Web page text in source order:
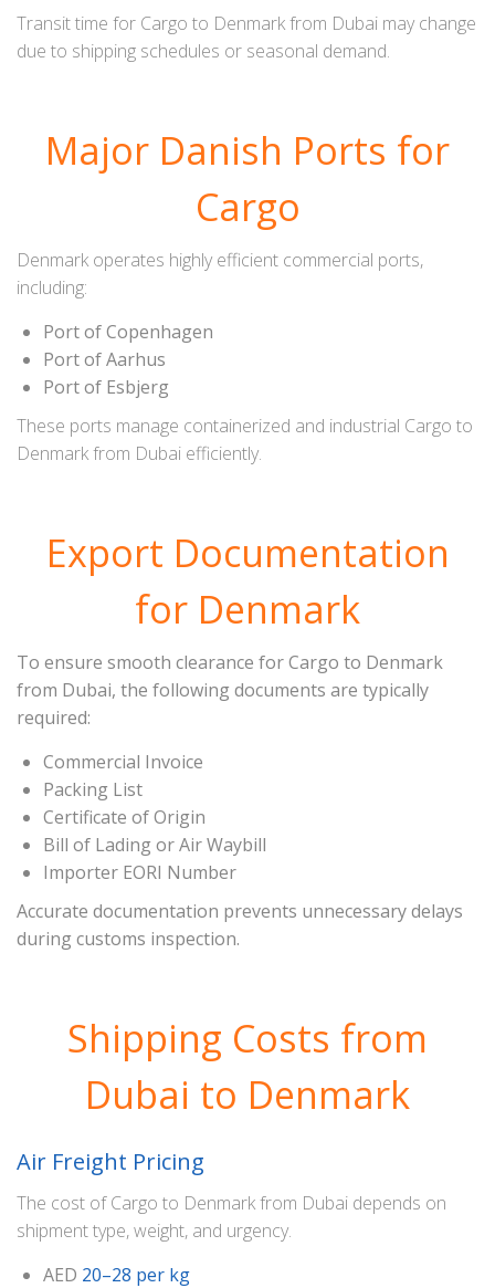
Transit time for Cargo to Denmark from Dubai may change
due to shipping schedules or seasonal demand.
Major Danish Ports for
Cargo
Denmark operates highly efficient commercial ports,
including:
Port of Copenhagen
Port of Aarhus
Port of Esbjerg
These ports manage containerized and industrial Cargo to
Denmark from Dubai efficiently.
Export Documentation
for Denmark
To ensure smooth clearance for Cargo to Denmark
from Dubai, the following documents are typically
required:
Commercial Invoice
Packing List
Certificate of Origin
Bill of Lading or Air Waybill
Importer EORI Number
Accurate documentation prevents unnecessary delays
during customs inspection.
Shipping Costs from
Dubai to Denmark
Air Freight Pricing
The cost of Cargo to Denmark from Dubai depends on
shipment type, weight, and urgency.
AED 20–28 per kg